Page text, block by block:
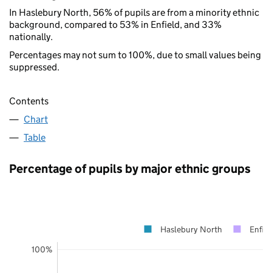
In Haslebury North, 56% of pupils are from a minority ethnic
background, compared to 53% in Enfield, and 33%
nationally.
Percentages may not sum to 100%, due to small values being
suppressed.
Contents
Chart
Table
Percentage of pupils by major ethnic groups
100%
Haslebury North